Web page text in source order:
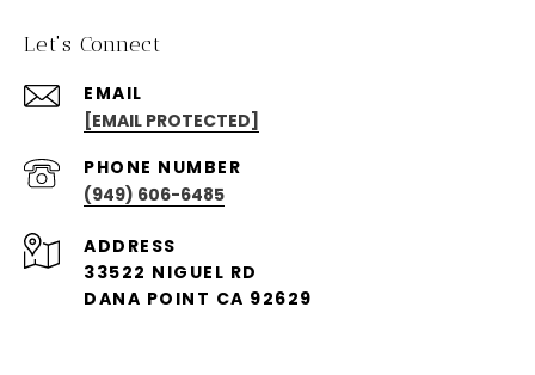
Let's Connect
EMAIL
[EMAIL PROTECTED]
PHONE NUMBER
(949) 606-6485
ADDRESS
33522 NIGUEL RD
DANA POINT CA 92629